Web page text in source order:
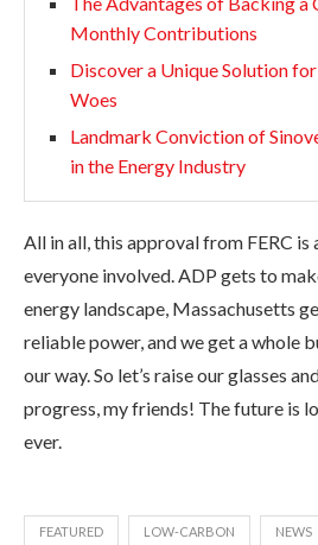
Monthly Contributions
Discover a Unique Solution
Woes
Landmark Conviction of
in the Energy Industry
All in all, this approval from FERC
everyone involved. ADP gets to
energy landscape, Massachusetts
reliable power, and we get a whole
our way. So let’s raise our glasses
progress, my friends! The future is
ever.
FEATURED LOW-CARBON NEWS